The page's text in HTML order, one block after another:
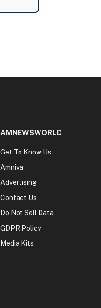
AMNEWSWORLD
Get To Know Us
Amniva
Advertising
Contact Us
Do Not Sell Data
GDPR Policy
Media Kits